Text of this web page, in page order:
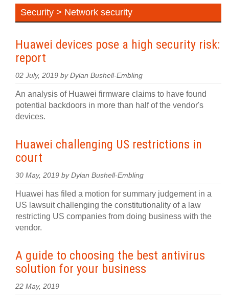
Security > Network security
Huawei devices pose a high security risk:
report
02 July, 2019 by Dylan Bushell-Embling
An analysis of Huawei firmware claims to have found
potential backdoors in more than half of the vendor's
devices.
Huawei challenging US restrictions in
court
30 May, 2019 by Dylan Bushell-Embling
Huawei has filed a motion for summary judgement in a
US lawsuit challenging the constitutionality of a law
restricting US companies from doing business with the
vendor.
A guide to choosing the best antivirus
solution for your business
22 May, 2019